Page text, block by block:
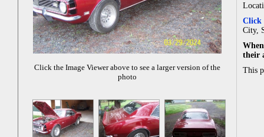
Click the Image Viewer above to see a larger version of the
photo
Click
City,
their
This